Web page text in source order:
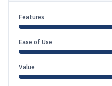
Features
Ease of Use
Value